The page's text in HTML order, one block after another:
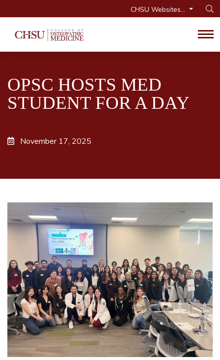
CHSU Websites...
OPSC HOSTS MED
STUDENT FOR A DAY
November 17, 2025